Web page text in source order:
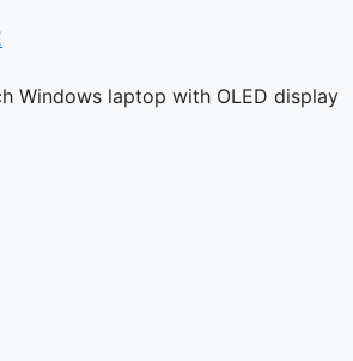
Windows laptop with OLED display